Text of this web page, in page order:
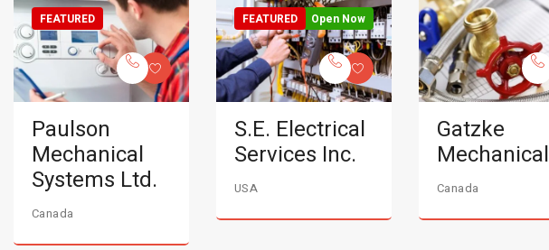
FEATURED
Paulson
Mechanical
Systems Ltd.
Canada
Open Now
FEATURED
S.E. Electrical
Services Inc.
USA
Gatzke
Mechanical
Canada